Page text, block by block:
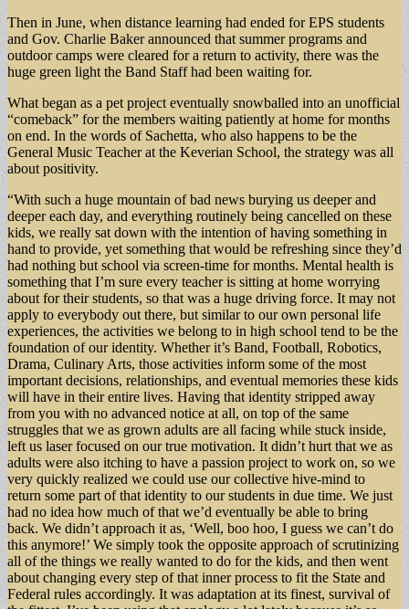
Then in June, when distance learning had ended for EPS students
and Gov. Charlie Baker announced that summer programs and
outdoor camps were cleared for a return to activity, there was the
huge green light the Band Staff had been waiting for.
What began as a pet project eventually snowballed into an unofficial
“comeback” for the members waiting patiently at home for months
on end. In the words of Sachetta, who also happens to be the
General Music Teacher at the Keverian School, the strategy was all
about positivity.
“With such a huge mountain of bad news burying us deeper and
deeper each day, and everything routinely being cancelled on these
kids, we really sat down with the intention of having something in
hand to provide, yet something that would be refreshing since they’d
had nothing but school via screen-time for months. Mental health is
something that I’m sure every teacher is sitting at home worrying
about for their students, so that was a huge driving force. It may not
apply to everybody out there, but similar to our own personal life
experiences, the activities we belong to in high school tend to be the
foundation of our identity. Whether it’s Band, Football, Robotics,
Drama, Culinary Arts, those activities inform some of the most
important decisions, relationships, and eventual memories these kids
will have in their entire lives. Having that identity stripped away
from you with no advanced notice at all, on top of the same
struggles that we as grown adults are all facing while stuck inside,
left us laser focused on our true motivation. It didn’t hurt that we as
adults were also itching to have a passion project to work on, so we
very quickly realized we could use our collective hive-mind to
return some part of that identity to our students in due time. We just
had no idea how much of that we’d eventually be able to bring
back. We didn’t approach it as, ‘Well, boo hoo, I guess we can’t do
this anymore!’ We simply took the opposite approach of scrutinizing
all of the things we really wanted to do for the kids, and then went
about changing every step of that inner process to fit the State and
Federal rules accordingly. It was adaptation at its finest, survival of